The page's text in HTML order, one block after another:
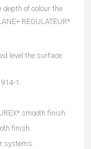
of colour the
REGULATEUR*
level the surface
1.
smooth finish.
finish.
systems.